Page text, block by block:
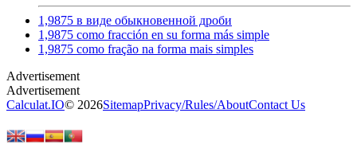
1,9875 в виде обыкновенной дроби
1,9875 como fracción en su forma más simple
1,9875 como fração na forma mais simples
Calculat.IO© 2026SitemapPrivacy/Rules/AboutContact Us